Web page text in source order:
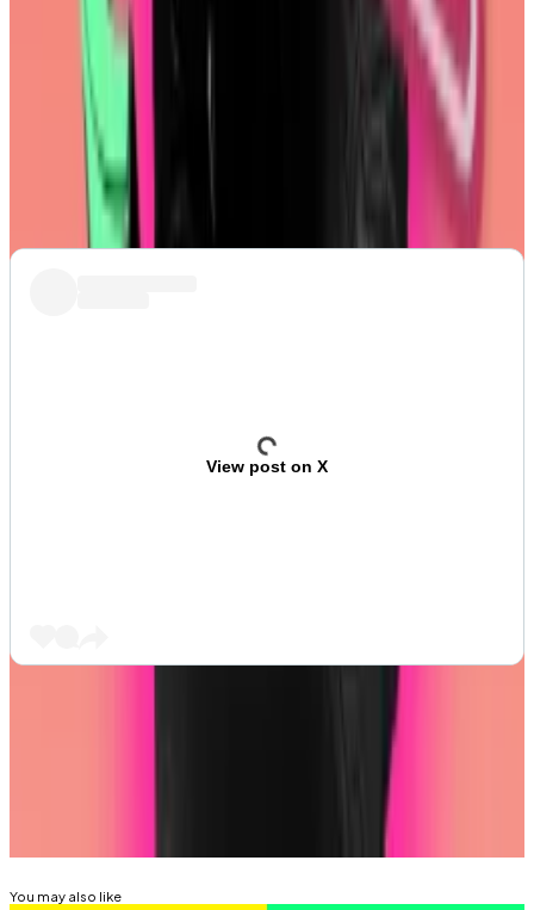
Post of the week
Coinbase’s Base blockchain caught some flak
recently for its
of memecoins.
But let’s be real: it’s just giving the people what they
View post on X
You may also like